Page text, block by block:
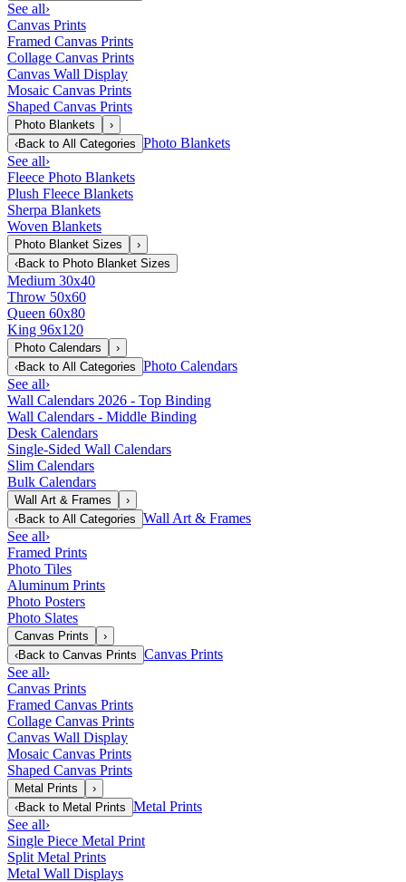
See all›
Canvas Prints
Framed Canvas Prints
Collage Canvas Prints
Canvas Wall Display
Mosaic Canvas Prints
Shaped Canvas Prints
Photo Blankets
›
‹Back to All Categories Photo Blankets
See all›
Fleece Photo Blankets
Plush Fleece Blankets
Sherpa Blankets
Woven Blankets
Photo Blanket Sizes
›
‹Back to Photo Blanket Sizes
Medium 30x40
Throw 50x60
Queen 60x80
King 96x120
Photo Calendars
›
‹Back to All Categories Photo Calendars
See all›
Wall Calendars 2026 - Top Binding
Wall Calendars - Middle Binding
Desk Calendars
Single-Sided Wall Calendars
Slim Calendars
Bulk Calendars
Wall Art & Frames
›
‹Back to All Categories Wall Art & Frames
See all›
Framed Prints
Photo Tiles
Aluminum Prints
Photo Posters
Photo Slates
Canvas Prints
›
‹Back to Canvas Prints Canvas Prints
See all›
Canvas Prints
Framed Canvas Prints
Collage Canvas Prints
Canvas Wall Display
Mosaic Canvas Prints
Shaped Canvas Prints
Metal Prints
›
‹Back to Metal Prints Metal Prints
See all›
Single Piece Metal Print
Split Metal Prints
Metal Wall Displays